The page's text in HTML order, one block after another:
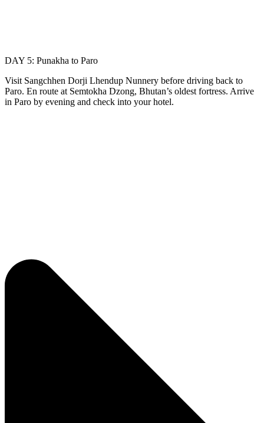
DAY 5: Punakha to Paro
Visit Sangchhen Dorji Lhendup Nunnery before driving back to
Paro. En route at Semtokha Dzong, Bhutan’s oldest fortress. Arrive
in Paro by evening and check into your hotel.